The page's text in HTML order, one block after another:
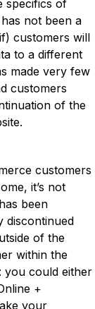
specifics of
not been a
customers will
to a different
made very few
customers
of the
customers
it’s not
been
discontinued
of the
within the
you could either
+
your